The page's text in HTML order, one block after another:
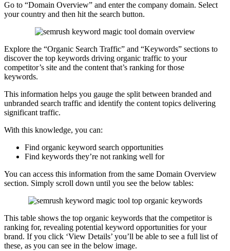
Go to “Domain Overview” and enter the company domain. Select
your country and then hit the search button.
Explore the “Organic Search Traffic” and “Keywords” sections to
discover the top keywords driving organic traffic to your
competitor’s site and the content that’s ranking for those
keywords.
This information helps you gauge the split between branded and
unbranded search traffic and identify the content topics delivering
significant traffic.
With this knowledge, you can:
Find organic keyword search opportunities
Find keywords they’re not ranking well for
You can access this information from the same Domain Overview
section. Simply scroll down until you see the below tables:
This table shows the top organic keywords that the competitor is
ranking for, revealing potential keyword opportunities for your
brand. If you click ‘View Details’ you’ll be able to see a full list of
these, as you can see in the below image.